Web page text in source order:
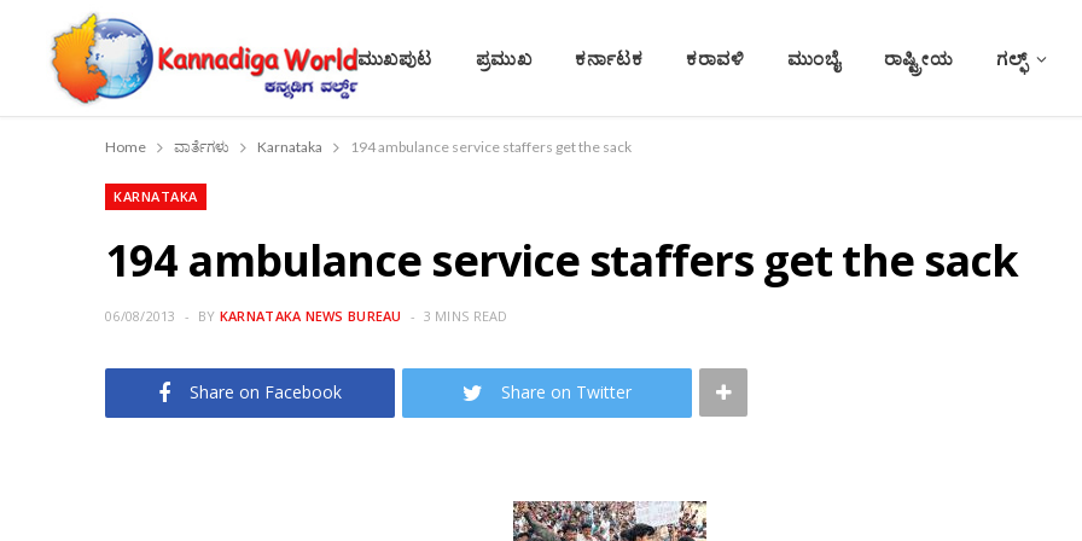
ಮುಖಪುಟ ಪ್ರಮುಖ ಕರ್ನಾಟಕ ಕರಾವಳಿ ಮುಂಬೈ ರಾಷ್ಟ್ರೀಯ ಗಲ್ಫ್
Home ವಾರ್ತೆಗಳು Karnataka 194 ambulance service staffers get the sack
KARNATAKA
194 ambulance service staffers get the sack
06/08/2013 BY KARNATAKA NEWS BUREAU 3 MINS READ
Share on Facebook Share on Twitter